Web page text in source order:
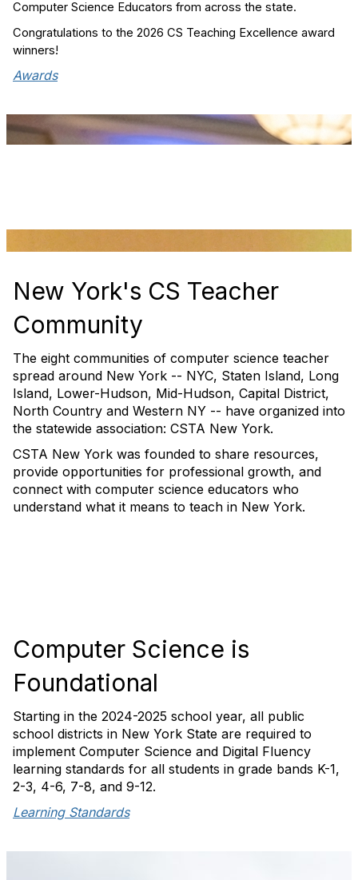
Computer Science Educators from across the state.
Congratulations to the 2026 CS Teaching Excellence award
winners!
Awards
New York's CS Teacher
Community
The eight communities of computer science teacher
spread around New York -- NYC, Staten Island, Long
Island, Lower-Hudson, Mid-Hudson, Capital District,
North Country and Western NY -- have organized into
the statewide association: CSTA New York.
CSTA New York was founded to share resources,
provide opportunities for professional growth, and
connect with computer science educators who
understand what it means to teach in New York.
Computer Science is
Foundational
Starting in the 2024-2025 school year, all public
school districts in New York State are required to
implement Computer Science and Digital Fluency
learning standards for all students in grade bands K-1,
2-3, 4-6, 7-8, and 9-12.
Learning Standards